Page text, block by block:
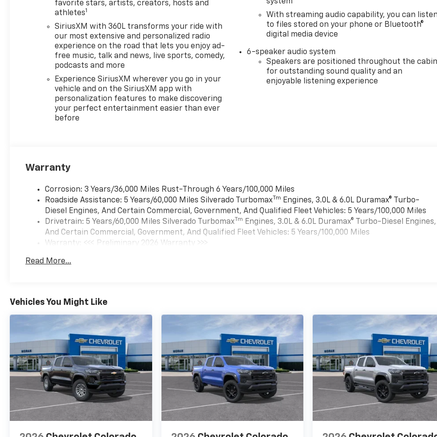
favorite stars, artists, creators, hosts and
athletes1
SiriusXM with 360L transforms your ride with
our most extensive and personalized radio
experience on the road that lets you enjoy ad-
free music, talk and news, live sports, comedy,
podcasts and more
Experience SiriusXM wherever you go in your
vehicle and on the SiriusXM app with
personalization features to make discovering
your perfect entertainment easier than ever
before
With streaming audio capability, you can
to files stored on your phone or Bluetooth®
digital media device
6-speaker audio system
Speakers are positioned throughout the
for outstanding sound quality and an
enjoyable listening experience
Warranty
Corrosion: 3 Years/36,000 Miles Rust-Through 6 Years/100,000 Miles
Roadside Assistance: 5 Years/60,000 Miles Silverado TurbomaxTm
Engines, 3.0L & 6.0L Duramax® Turbo-
Diesel Engines, And Certain Commercial, Government, And Qualified Fleet Vehicles: 5 Years/100,000 Miles
Drivetrain: 5 Years/60,000 Miles Silverado TurbomaxTm Engines, 3.0L & 6.0L Duramax® Turbo-Diesel Engines,
And Certain Commercial, Government, And Qualified Fleet Vehicles: 5 Years/100,000 Miles
Warranty: <<< Preliminary 2026 Warranty >>>
Maintenance: First Visit: 12 Months/12,000 Miles
Read More...
Vehicles You Might Like